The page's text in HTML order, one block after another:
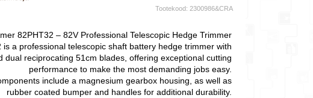
Ettevõtte nimi.
E-post*
Vali lähim keskus*
Tootekood: 2300986&CRA
82PHT32 – 82V Professional Telescopic Hedge Trimmer
is a professional telescopic shaft battery hedge trimmer with
dual reciprocating 51cm blades, offering exceptional cutting
performance to make the most demanding jobs easy.
include a magnesium gearbox housing, as well as
rubber coated bumper and handles for additional durability.